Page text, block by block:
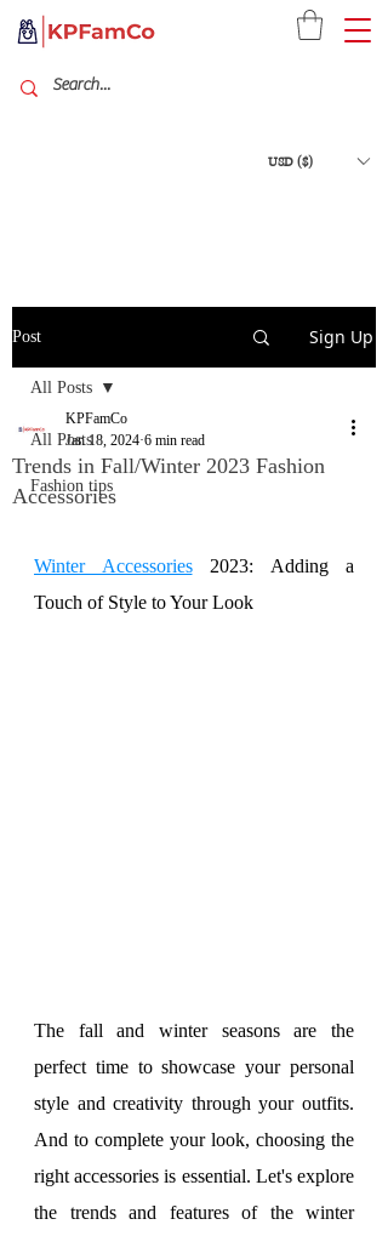
USD ($)
Post Sign Up
All Posts
Fashion tips
All Posts
Trends in Fall/Winter 2023 Fashion
Accessories
KPFamCo
Jan 18, 2024 6 min read
Winter Accessories 2023: Adding a
Touch of Style to Your Look
The fall and winter seasons are the
perfect time to showcase your personal
style and creativity through your outfits.
And to complete your look, choosing the
right accessories is essential. Let's explore
the trends and features of the winter